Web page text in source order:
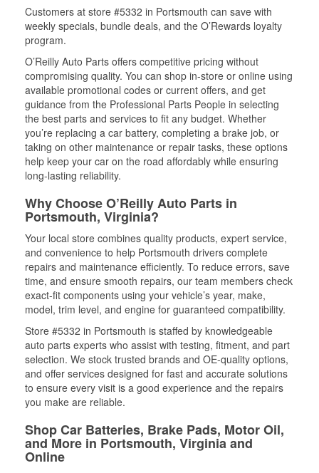
Customers at store #5332 in Portsmouth can save with
weekly specials, bundle deals, and the O’Rewards loyalty
program.
O’Reilly Auto Parts offers competitive pricing without
compromising quality. You can shop in-store or online using
available promotional codes or current offers, and get
guidance from the Professional Parts People in selecting
the best parts and services to fit any budget. Whether
you’re replacing a car battery, completing a brake job, or
taking on other maintenance or repair tasks, these options
help keep your car on the road affordably while ensuring
long-lasting reliability.
Why Choose O’Reilly Auto Parts in
Portsmouth, Virginia?
Your local store combines quality products, expert service,
and convenience to help Portsmouth drivers complete
repairs and maintenance efficiently. To reduce errors, save
time, and ensure smooth repairs, our team members check
exact-fit components using your vehicle’s year, make,
model, trim level, and engine for guaranteed compatibility.
Store #5332 in Portsmouth is staffed by knowledgeable
auto parts experts who assist with testing, fitment, and part
selection. We stock trusted brands and OE-quality options,
and offer services designed for fast and accurate solutions
to ensure every visit is a good experience and the repairs
you make are reliable.
Shop Car Batteries, Brake Pads, Motor Oil,
and More in Portsmouth, Virginia and
Online